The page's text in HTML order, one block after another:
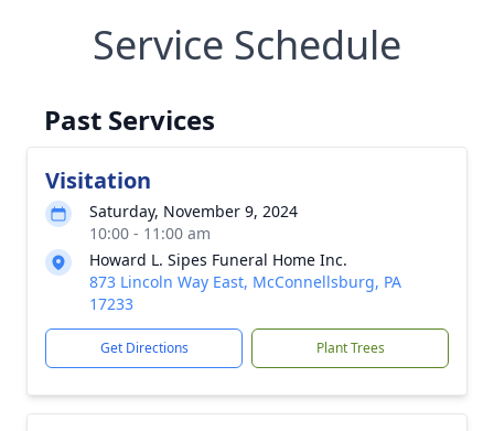
Service Schedule
Past Services
Visitation
Saturday, November 9, 2024
10:00 - 11:00 am
Howard L. Sipes Funeral Home Inc.
873 Lincoln Way East, McConnellsburg, PA
17233
Get Directions Plant Trees